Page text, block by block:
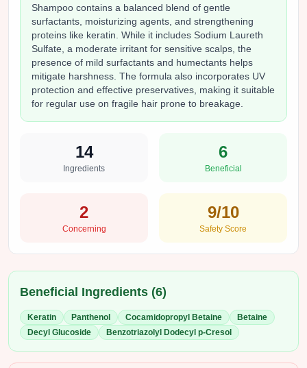
Shampoo contains a balanced blend of gentle
surfactants, moisturizing agents, and strengthening
proteins like keratin. While it includes Sodium Laureth
Sulfate, a moderate irritant for sensitive scalps, the
presence of mild surfactants and humectants helps
mitigate harshness. The formula also incorporates UV
protection and effective preservatives, making it suitable
for regular use on fragile hair prone to breakage.
14
Ingredients
6
Beneficial
2
Concerning
9/10
Safety Score
Beneficial Ingredients (6)
Keratin Panthenol Cocamidopropyl Betaine
Betaine
Decyl Glucoside
Benzotriazolyl Dodecyl p-Cresol